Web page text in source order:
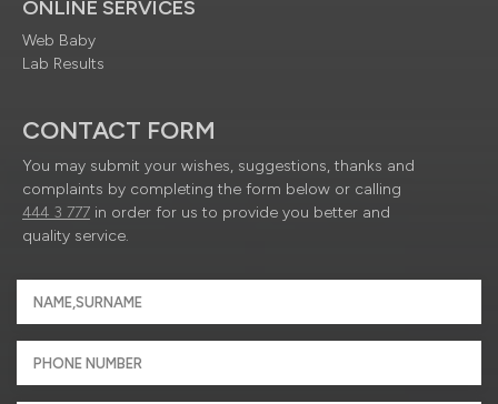
ONLINE SERVICES
Web Baby
Lab Results
CONTACT FORM
You may submit your wishes, suggestions, thanks and
complaints by completing the form below or calling
444 3 777 in order for us to provide you better and
quality service.